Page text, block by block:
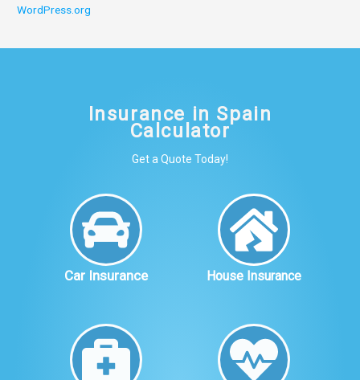
WordPress.org
Insurance in Spain
Calculator
Get a Quote Today!
Car Insurance House Insurance